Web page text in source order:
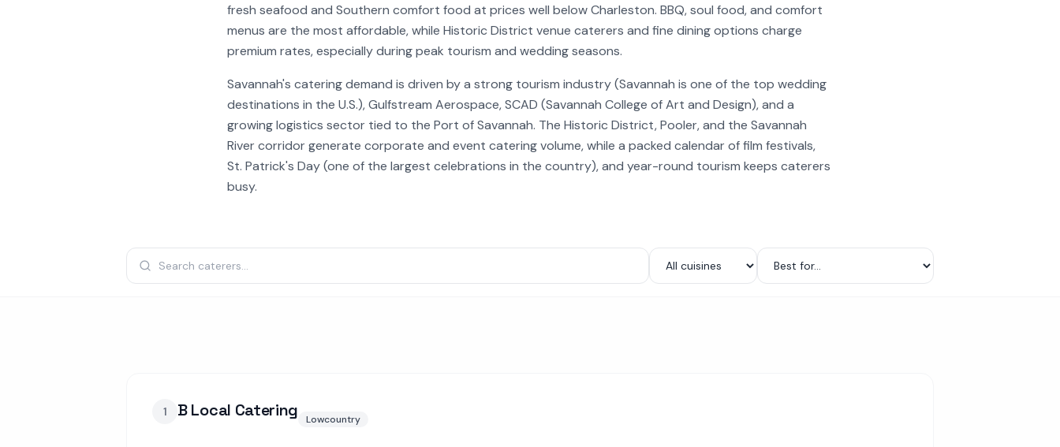
fresh seafood and Southern comfort food at prices well below Charleston. BBQ, soul food, and comfort
menus are the most affordable, while Historic District venue caterers and fine dining options charge
premium rates, especially during peak tourism and wedding seasons.
Savannah's catering demand is driven by a strong tourism industry (Savannah is one of the top wedding
destinations in the U.S.), Gulfstream Aerospace, SCAD (Savannah College of Art and Design), and a
growing logistics sector tied to the Port of Savannah. The Historic District, Pooler, and the Savannah
River corridor generate corporate and event catering volume, while a packed calendar of film festivals,
St. Patrick's Day (one of the largest celebrations in the country), and year-round tourism keeps caterers
busy.
1 B Local Catering Lowcountry